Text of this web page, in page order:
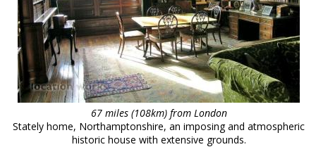
67 miles (108km) from London
Stately home, Northamptonshire, an imposing and atmospheric
historic house with extensive grounds.